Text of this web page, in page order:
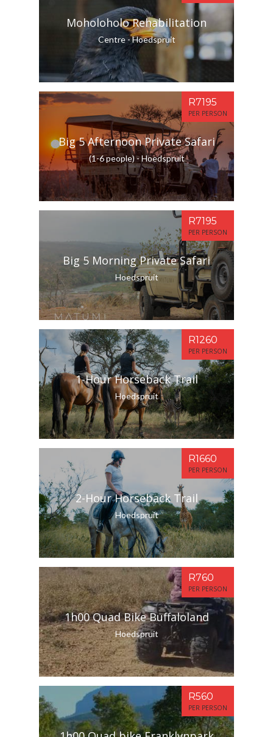
Moholoholo Rehabilitation
Centre - Hoedspruit
Big 5 Afternoon Private Safari
(1-6 people) - Hoedspruit
R7195
PER PERSON
Big 5 Morning Private Safari
Hoedspruit
R7195
PER PERSON
1-Hour Horseback Trail
Hoedspruit
R1260
PER PERSON
2-Hour Horseback Trail
Hoedspruit
R1660
PER PERSON
1h00 Quad Bike Buffaloland
Hoedspruit
R760
PER PERSON
R560
PER PERSON